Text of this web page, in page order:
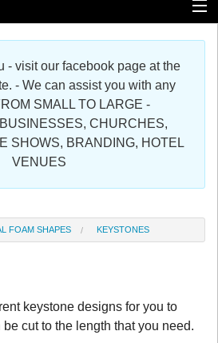
- visit our facebook page at the
- We can assist you with any
SMALL TO LARGE -
CHURCHES,
SHOWS, BRANDING, HOTEL
VENUES
FOAM SHAPES KEYSTONES
keystone designs for you to
cut to the length that you need.